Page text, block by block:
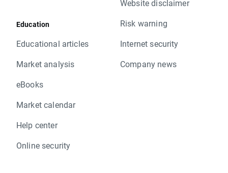
Education
Educational articles
Market analysis
eBooks
Market calendar
Help center
Online security
Website disclaimer
Risk warning
Internet security
Company news